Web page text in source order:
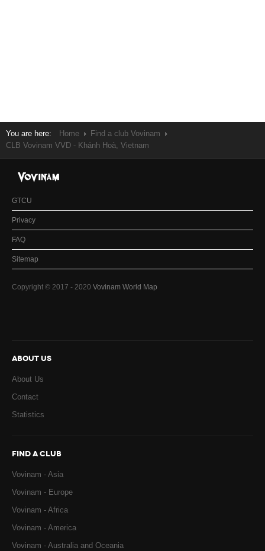
You are here: Home
Find a club Vovinam
CLB Vovinam VVD - Khánh Hoà, Vietnam
GTCU
Privacy
FAQ
Sitemap
Copyright © 2017 - 2020 Vovinam World Map
ABOUT US
About Us
Contact
Statistics
FIND A CLUB
Vovinam - Asia
Vovinam - Europe
Vovinam - Africa
Vovinam - America
Vovinam - Australia and Oceania